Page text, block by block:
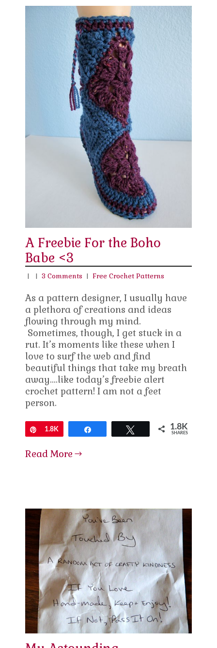
A Freebie For the Boho
Babe <3
| |3 Comments | Free Crochet Patterns
As a pattern designer, I usually have
a plethora of creations and ideas
flowing through my mind.
Sometimes, though, I get stuck in a
rut. It’s moments like these when I
love to surf the web and find
beautiful things that take my breath
away….like today’s freebie alert
crochet pattern! I am not a feet
person.
Pin
1.8K Tweet 1.8K
SHARES
Read More